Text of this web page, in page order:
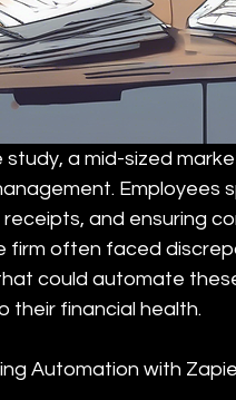
study, a mid-sized
Employees
and ensuring
firm often faced
could automate
their financial health.
Automation with